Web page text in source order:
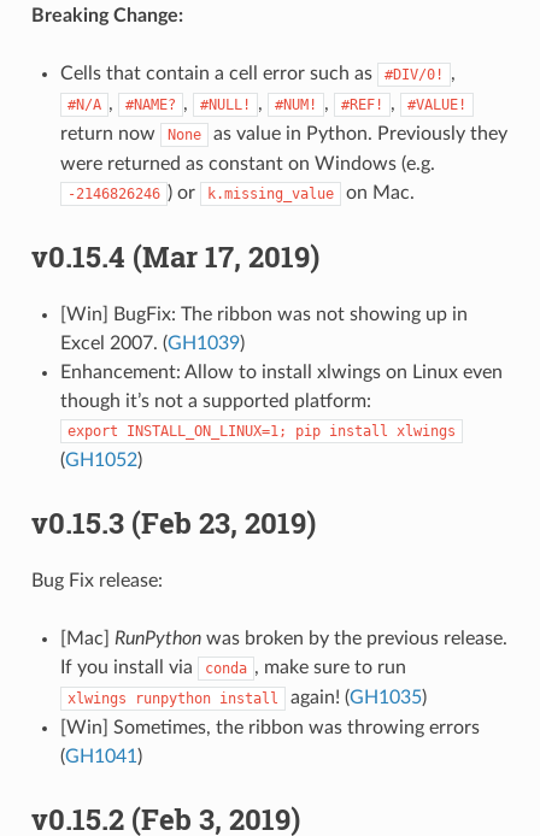
Breaking Change:
Cells that contain a cell error such as #DIV/0! ,
#N/A , #NAME? , #NULL! , #NUM! , #REF! , #VALUE!
return now None
as value in Python. Previously they
were returned as constant on Windows (e.g.
-2146826246 ) or k.missing_value on Mac.
v0.15.4 (Mar 17, 2019)
[Win] BugFix: The ribbon was not showing up in
Excel 2007. (GH1039)
Enhancement: Allow to install xlwings on Linux even
though it’s not a supported platform:
export INSTALL_ON_LINUX=1; pip install xlwings
(GH1052)
v0.15.3 (Feb 23, 2019)
Bug Fix release:
[Mac] RunPythonwas broken by the previous release.
If you install via
conda , make sure to run
xlwings runpython install again! (GH1035)
[Win] Sometimes, the ribbon was throwing errors
(GH1041 )
v0.15.2 (Feb 3, 2019)